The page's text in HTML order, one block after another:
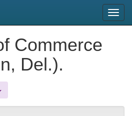
Commerce
Del.).